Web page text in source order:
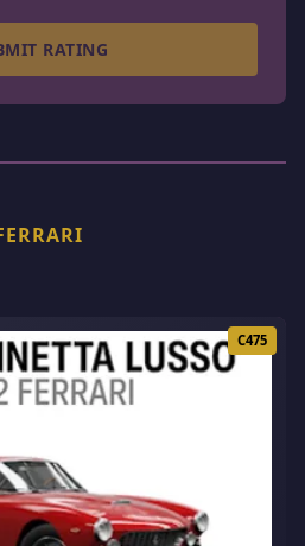
RATING
C475